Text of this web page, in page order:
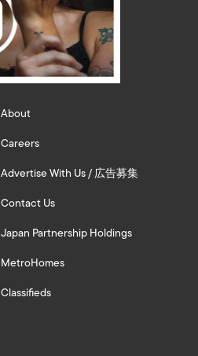
About
Careers
Advertise With Us / 広告募集
Contact Us
Japan Partnership Holdings
MetroHomes
Classifieds